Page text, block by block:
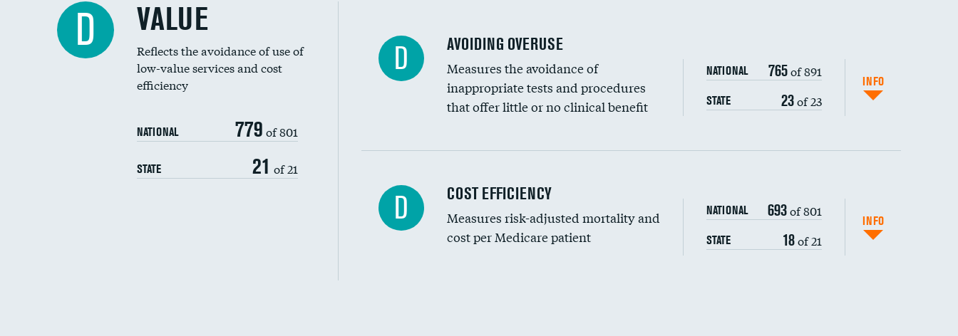
D VALUE
Reflects the avoidance of use of
low-value services and cost
efficiency
NATIONAL 779 of 801
STATE 21 of 21
D AVOIDING OVERUSE
Measures the avoidance of
inappropriate tests and procedures
that offer little or no clinical benefit
NATIONAL 765of 891
STATE 23of 23
INFO
Carotid artery imaging for fainting
Head imaging for fainting
D COST EFFICIENCY
Measures risk-adjusted mortality and
cost per Medicare patient
NATIONAL 693of 801
STATE 18of 21
INFO